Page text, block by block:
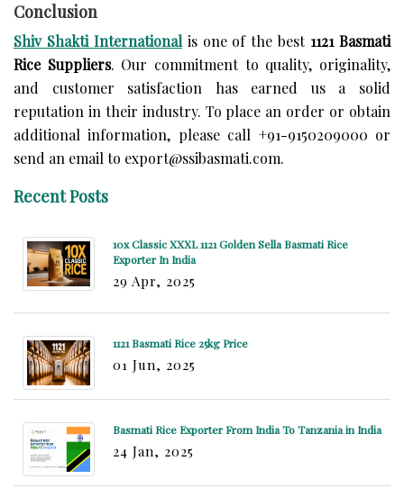
Conclusion
Shiv Shakti Internationalis one of the best 1121 Basmati
Rice Suppliers. Our commitment to quality, originality,
and customer satisfaction has earned us a solid
reputation in their industry. To place an order or obtain
additional information, please call +91-9150209000 or
send an email to export@ssibasmati.com.
Recent Posts
10x Classic XXXL 1121 Golden Sella Basmati Rice
Exporter In India
29 Apr, 2025
1121 Basmati Rice 25kg Price
01 Jun, 2025
Basmati Rice Exporter From India To Tanzania in India
24 Jan, 2025